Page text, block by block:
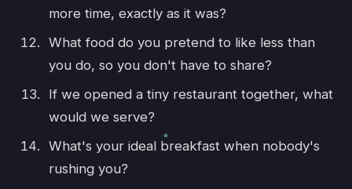
more time, exactly as it was?
What food do you pretend to like less than
you do, so you don't have to share?
If we opened a tiny restaurant together, what
would we serve?
What's your ideal breakfast when nobody's
rushing you?